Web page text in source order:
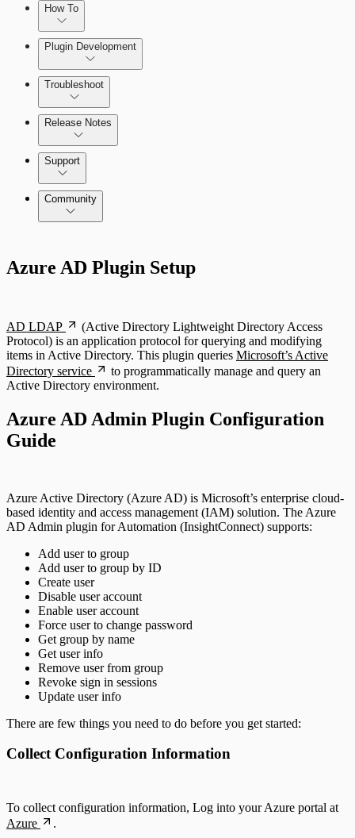
How To
Set Up Triggers
Use Workflow Steps
Work with Variables
Plugin Development
Troubleshoot
Release Notes
Command Platform Release Notes
Support
Community
Azure AD Plugin Setup
AD LDAP
(Active Directory Lightweight Directory Access
Protocol) is an application protocol for querying and modifying
items in Active Directory. This plugin queries Microsoft’s Active
Directory service
to programmatically manage and query an
Active Directory environment.
Azure AD Admin Plugin Configuration
Guide
Azure Active Directory (Azure AD) is Microsoft’s enterprise cloud-
based identity and access management (IAM) solution. The Azure
AD Admin plugin for Automation (InsightConnect) supports:
Add user to group
Add user to group by ID
Create user
Disable user account
Enable user account
Force user to change password
Get group by name
Get user info
Remove user from group
Revoke sign in sessions
Update user info
There are few things you need to do before you get started:
Collect Configuration Information
To collect configuration information, Log into your Azure portal at
Azure
.